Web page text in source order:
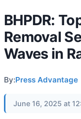
BHPDR:
Removal
Waves in
By:Press Advantage
June 16, 2025 at